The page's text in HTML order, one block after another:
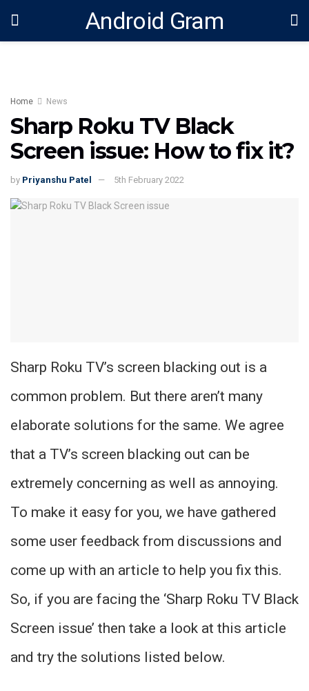
Android Gram
Home News
Sharp Roku TV Black
Screen issue: How to fix it?
by Priyanshu Patel 5th February 2022
Sharp Roku TV’s screen blacking out is a
common problem. But there aren’t many
elaborate solutions for the same. We agree
that a TV’s screen blacking out can be
extremely concerning as well as annoying.
To make it easy for you, we have gathered
some user feedback from discussions and
come up with an article to help you fix this.
So, if you are facing the ‘Sharp Roku TV Black
Screen issue’ then take a look at this article
and try the solutions listed below.